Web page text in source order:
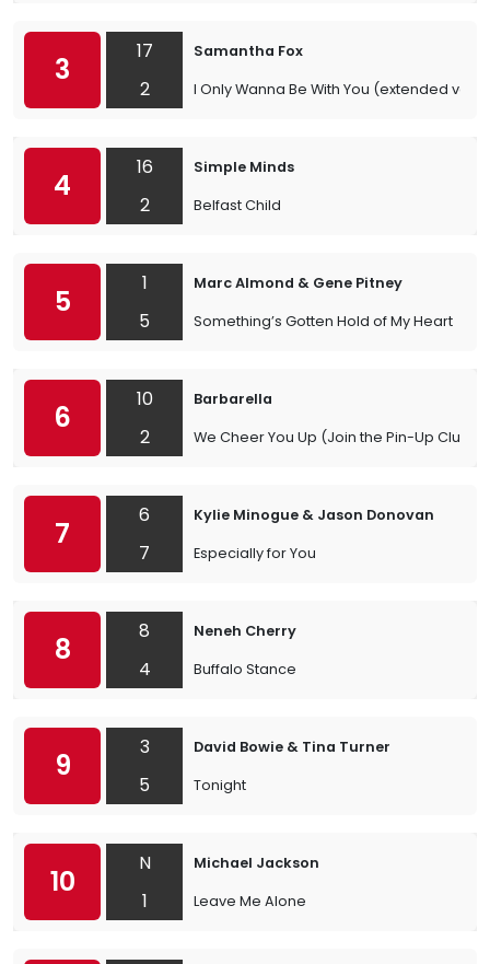
3
17
2
Samantha Fox
I Only Wanna Be With You (extended
4
16
2
Simple Minds
Belfast Child
5
1
5
Marc Almond & Gene Pitney
Something’s Gotten Hold of My Heart
6
10
2
Barbarella
We Cheer You Up (Join the Pin-Up Club)
7
6
7
Kylie Minogue & Jason Donovan
Especially for You
8
8
4
Neneh Cherry
Buffalo Stance
9
3
5
David Bowie & Tina Turner
Tonight
10
N
1
Michael Jackson
Leave Me Alone